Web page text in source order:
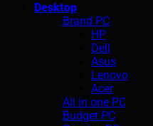
Desktop
Brand PC
HP
Dell
Asus
Lenovo
Acer
All in one PC
Budget PC